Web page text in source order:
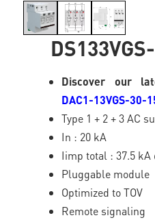
Discover our
DAC1-13VGS-30-
Type 1 + 2 + 3 AC
In : 20 kA
Iimp total : 37.5
Pluggable module
Optimized to TOV
Remote signaling